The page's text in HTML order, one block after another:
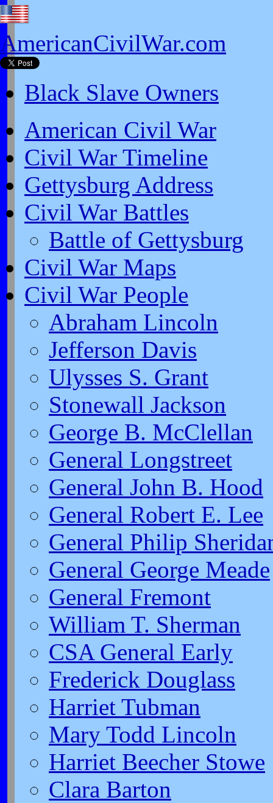
AmericanCivilWar.com
Black Slave Owners
American Civil War
Civil War Timeline
Gettysburg Address
Civil War Battles
Battle of Gettysburg
Civil War Maps
Civil War People
Abraham Lincoln
Jefferson Davis
Ulysses S. Grant
Stonewall Jackson
George B. McClellan
General Longstreet
General John B. Hood
General Robert E. Lee
General Philip
General George Meade
General Fremont
William T. Sherman
CSA General Early
Frederick Douglass
Harriet Tubman
Mary Todd Lincoln
Harriet Beecher Stowe
Clara Barton